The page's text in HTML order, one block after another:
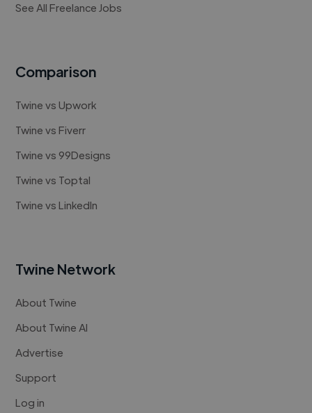
See All Freelance Jobs
Comparison
Twine vs Upwork
Twine vs Fiverr
Twine vs 99Designs
Twine vs Toptal
Twine vs LinkedIn
Twine Network
About Twine
About Twine AI
Advertise
Support
Log in